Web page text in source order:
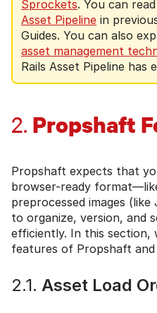
Sprockets. You can
Asset Pipeline in
Guides. You can also
asset management
Rails Asset Pipeline has
2. Propshaft
Propshaft expects that
browser-ready
preprocessed images (like
to organize, version, and
efficiently. In this section,
features of Propshaft
2.1. Asset Load